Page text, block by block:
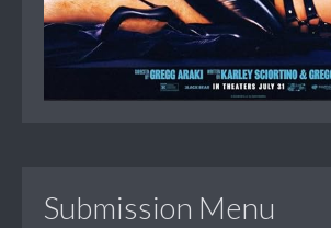
Submission Menu